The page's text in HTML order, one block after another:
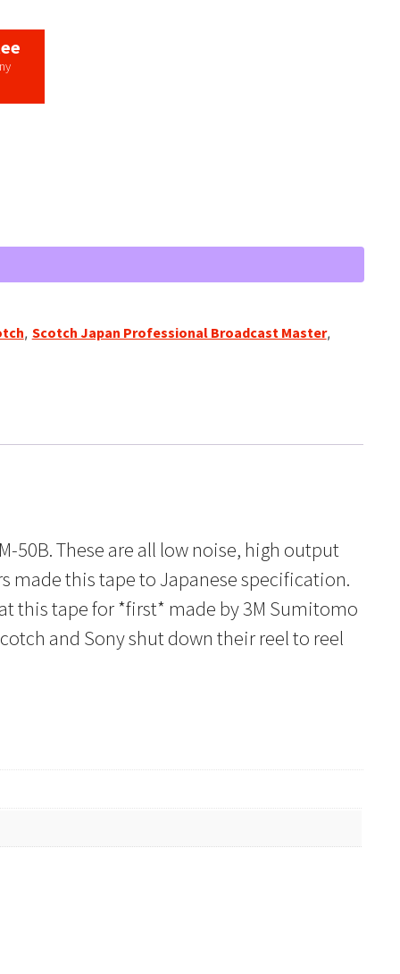
, Scotch Japan Professional Broadcast Master,
50B. These are all low noise, high output
made this tape to Japanese specification.
this tape for *first* made by 3M Sumitomo
and Sony shut down their reel to reel